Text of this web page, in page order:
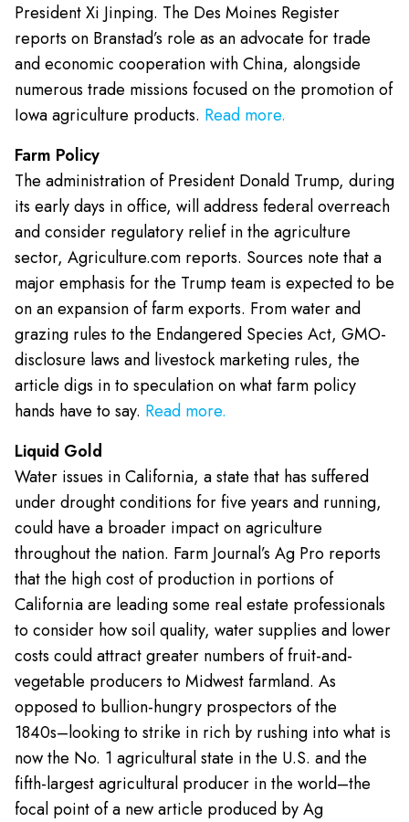
President Xi Jinping. The Des Moines Register
reports on Branstad’s role as an advocate for trade
and economic cooperation with China, alongside
numerous trade missions focused on the promotion of
Iowa agriculture products. Read more.
Farm Policy
The administration of President Donald Trump, during
its early days in office, will address federal overreach
and consider regulatory relief in the agriculture
sector, Agriculture.com reports. Sources note that a
major emphasis for the Trump team is expected to be
on an expansion of farm exports. From water and
grazing rules to the Endangered Species Act, GMO-
disclosure laws and livestock marketing rules, the
article digs in to speculation on what farm policy
hands have to say. Read more.
Liquid Gold
Water issues in California, a state that has suffered
under drought conditions for five years and running,
could have a broader impact on agriculture
throughout the nation. Farm Journal’s Ag Pro reports
that the high cost of production in portions of
California are leading some real estate professionals
to consider how soil quality, water supplies and lower
costs could attract greater numbers of fruit-and-
vegetable producers to Midwest farmland. As
opposed to bullion-hungry prospectors of the
1840s–looking to strike in rich by rushing into what is
now the No. 1 agricultural state in the U.S. and the
fifth-largest agricultural producer in the world–the
focal point of a new article produced by Ag